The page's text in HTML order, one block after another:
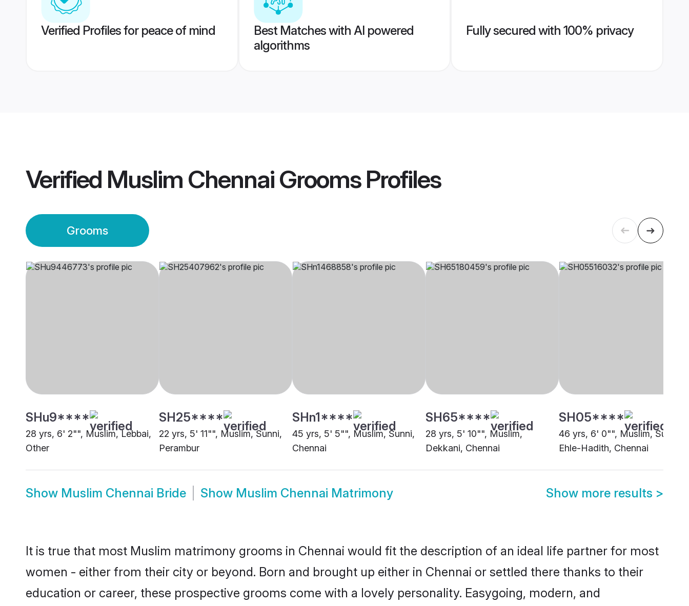
Verified Profiles for peace of mind
Best Matches with AI powered
algorithms
Fully secured with 100% privacy
Verified Muslim Chennai GroomsProfiles
Grooms
SHu9****
28 yrs, 6' 2"", Muslim, Lebbai,
Other
SH25****
22 yrs, 5' 11"", Muslim, Sunni,
Perambur
SHn1****
45 yrs, 5' 5"", Muslim, Sunni,
Chennai
SH65****
28 yrs, 5' 10"", Muslim,
Dekkani, Chennai
SH05****
46 yrs, 6' 0"", Muslim, Sunni
Ehle-Hadith, Chennai
Show Muslim Chennai Bride Show Muslim Chennai Matrimony Show more results >
It is true that most Muslim matrimony grooms in Chennai would fit the description of an ideal life partner for most
women - either from their city or beyond. Born and brought up either in Chennai or settled there thanks to their
education or career, these prospective grooms come with a lovely personality. Easygoing, modern, and